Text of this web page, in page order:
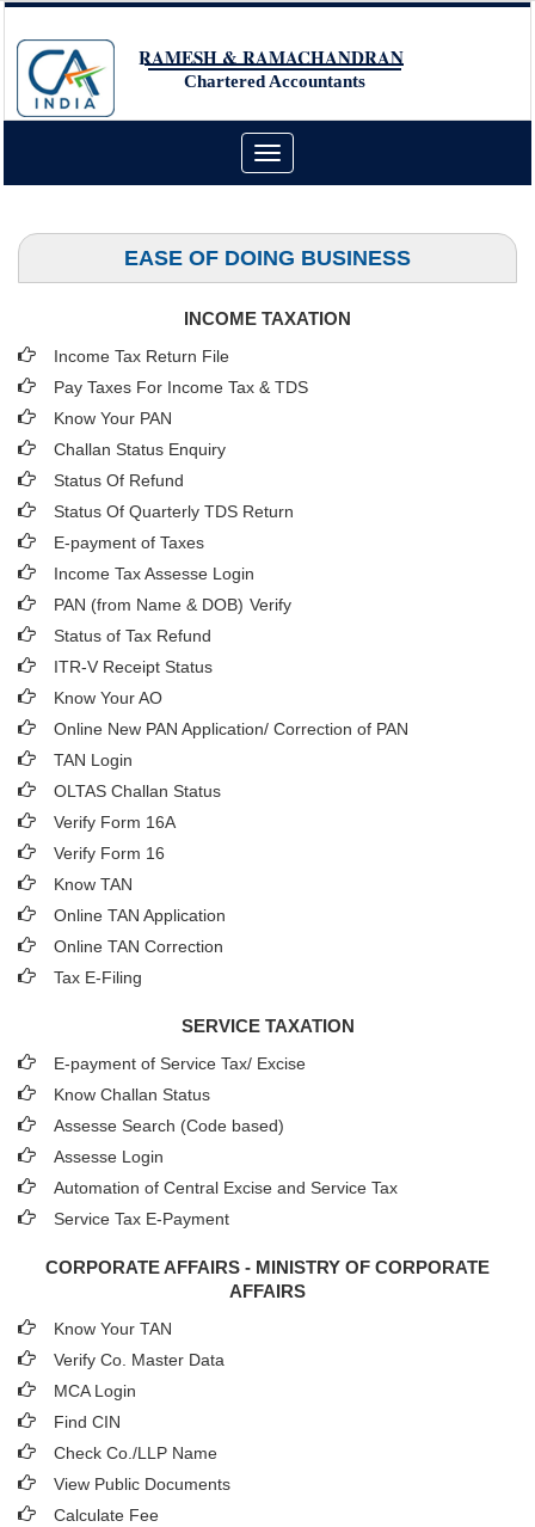
RAMESH & RAMACHANDRAN
Chartered Accountants
Toggle
navigation
EASE OF DOING BUSINESS
INCOME TAXATION
Income Tax Return File
Pay Taxes For Income Tax & TDS
Know Your PAN
Challan Status Enquiry
Status Of Refund
Status Of Quarterly TDS Return
E-payment of Taxes
Income Tax Assesse Login
PAN (from Name & DOB) Verify
Status of Tax Refund
ITR-V Receipt Status
Know Your AO
Online New PAN Application/ Correction of PAN
TAN Login
OLTAS Challan Status
Verify Form 16A
Verify Form 16
Know TAN
Online TAN Application
Online TAN Correction
Tax E-Filing
SERVICE TAXATION
E-payment of Service Tax/ Excise
Know Challan Status
Assesse Search (Code based)
Assesse Login
Automation of Central Excise and Service Tax
Service Tax E-Payment
CORPORATE AFFAIRS - MINISTRY OF CORPORATE
AFFAIRS
Know Your TAN
Verify Co. Master Data
MCA Login
Find CIN
Check Co./LLP Name
View Public Documents
Calculate Fee